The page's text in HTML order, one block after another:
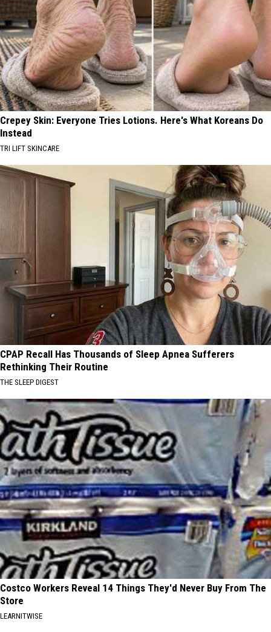
Crepey Skin: Everyone Tries Lotions. Here's What Koreans Do
Instead
TRI LIFT SKINCARE
CPAP Recall Has Thousands of Sleep Apnea Sufferers
Rethinking Their Routine
THE SLEEP DIGEST
Costco Workers Reveal 14 Things They'd Never Buy From The
Store
LEARNITWISE